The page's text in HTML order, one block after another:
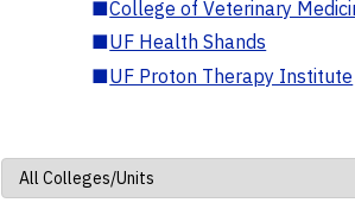
■College of Veterinary
■UF Health Shands
■UF Proton Therapy Institute